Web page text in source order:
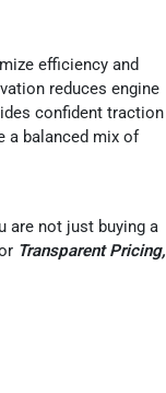
efficiency and
reduces engine
confident traction
a balanced mix of
are not just buying a
Transparent Pricing,